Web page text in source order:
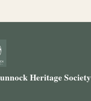
Heritage Society